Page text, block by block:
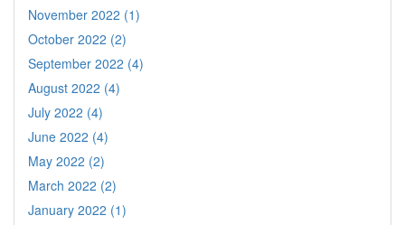
November 2022 (1)
October 2022 (2)
September 2022 (4)
August 2022 (4)
July 2022 (4)
June 2022 (4)
May 2022 (2)
March 2022 (2)
January 2022 (1)